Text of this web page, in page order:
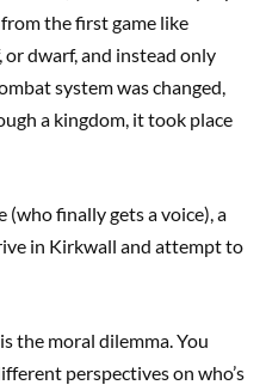
the first game like
or dwarf, and instead only
system was changed,
a kingdom, it took place
(who finally gets a voice), a
in Kirkwall and attempt to
the moral dilemma. You
perspectives on who’s